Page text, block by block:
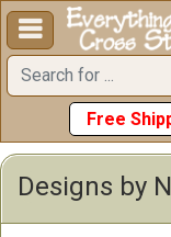

Free
Designs by